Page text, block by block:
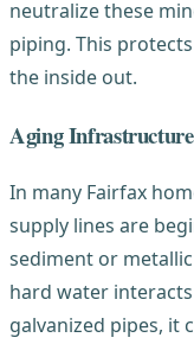
neutralize these
piping. This
the inside out.
Aging
In many Fairfax
supply lines are
sediment or
hard water
galvanized pipes, it